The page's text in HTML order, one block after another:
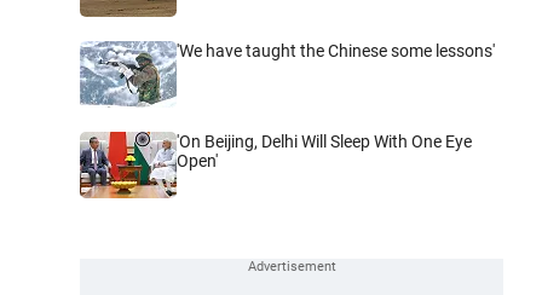
'We have taught the Chinese some lessons'
'On Beijing, Delhi Will Sleep With One Eye
Open'